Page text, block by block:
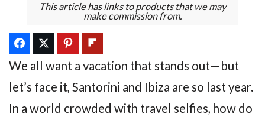
This article has links to products that we may
make commission from.
We all want a vacation that stands out—but
let’s face it, Santorini and Ibiza are so last year.
In a world crowded with travel selfies, how do